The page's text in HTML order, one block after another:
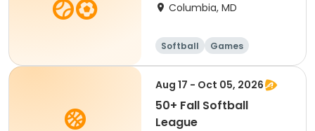
Columbia, MD
Softball Games
Aug 17 - Oct 05, 2026
50+ Fall Softball
League